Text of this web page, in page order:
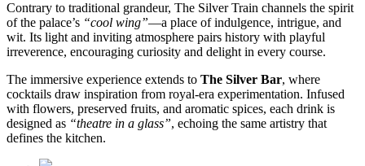
Contrary to traditional grandeur, The Silver Train channels the spirit
of the palace’s “cool wing”—a place of indulgence, intrigue, and
wit. Its light and inviting atmosphere pairs history with playful
irreverence, encouraging curiosity and delight in every course.
The immersive experience extends to The Silver Bar, where
cocktails draw inspiration from royal-era experimentation. Infused
with flowers, preserved fruits, and aromatic spices, each drink is
designed as “theatre in a glass”, echoing the same artistry that
defines the kitchen.